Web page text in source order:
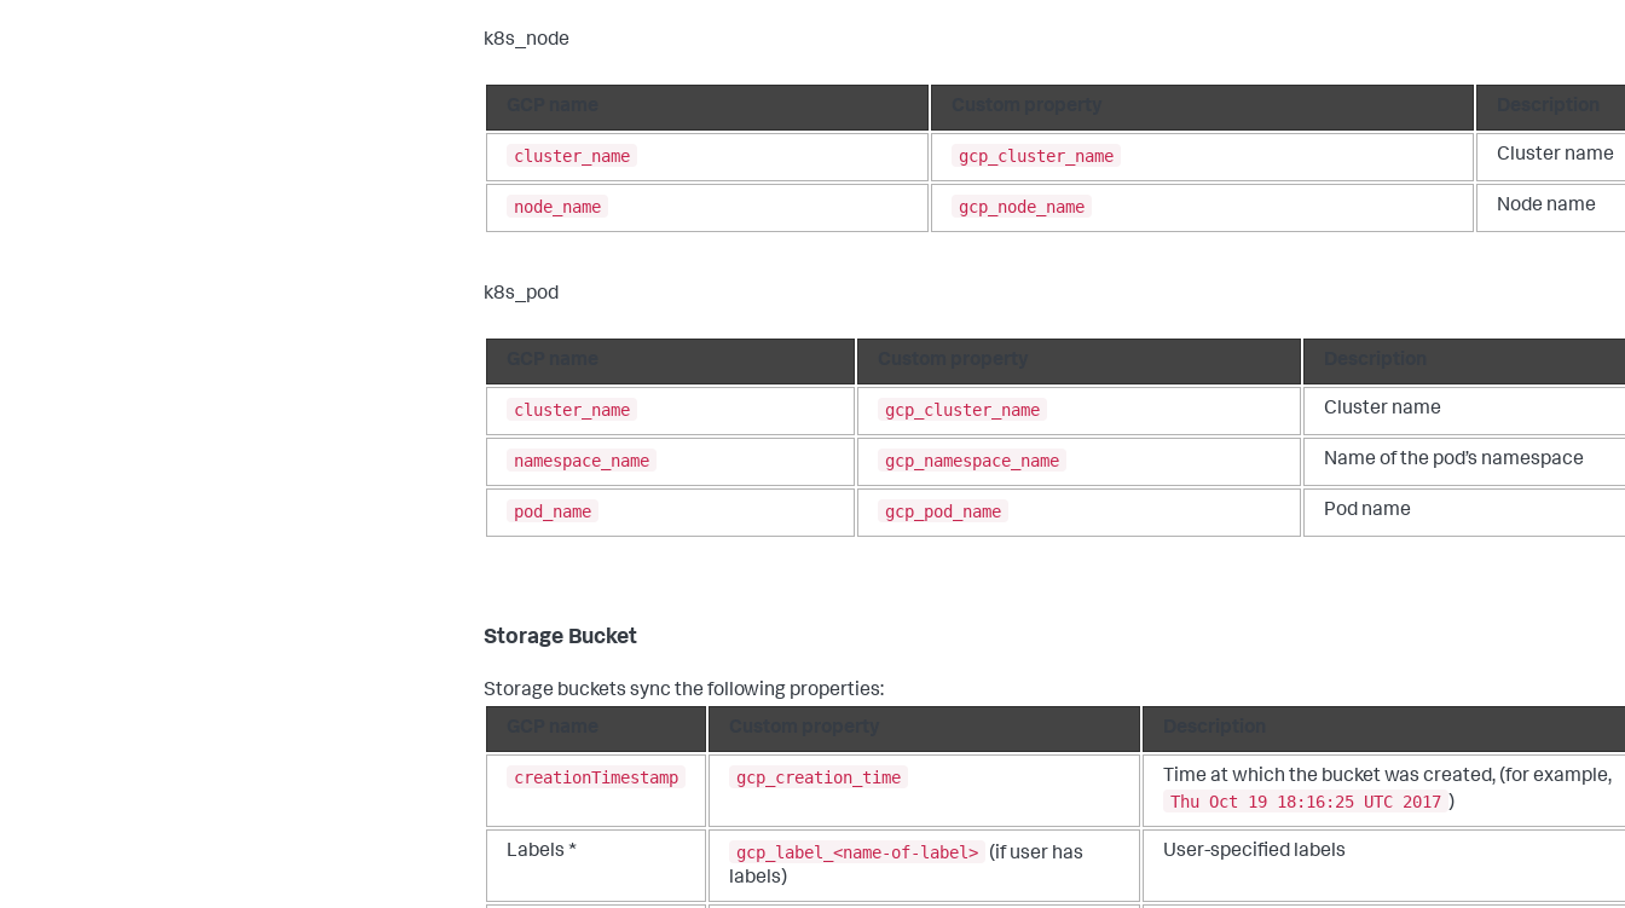
k8s_node
cluster_name gcp_cluster_name Cluster name
node_name gcp_node_name Node name
k8s_pod
cluster_name gcp_cluster_name Cluster name
namespace_name gcp_namespace_name Name of the pod’s namespace
pod_name gcp_pod_name Pod name
Storage Bucket
Storage buckets sync the following properties:
creationTimestamp gcp_creation_time
Time at which the bucket was created, (for example,
Thu Oct 19 18:16:25 UTC 2017 )
Labels * gcp_label_<name-of-label>
(if user has
labels)
User-specified labels